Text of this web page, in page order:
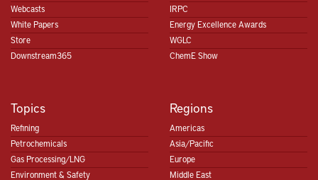
Webcasts
White Papers
Store
Downstream365
IRPC
Energy Excellence Awards
WGLC
ChemE Show
Topics
Refining
Petrochemicals
Gas Processing/LNG
Environment & Safety
Regions
Americas
Asia/Pacific
Europe
Middle East